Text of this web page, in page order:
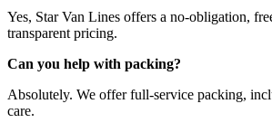
Yes, Star Van Lines offers a no-obligation,
transparent pricing.
Can you help with packing?
Absolutely. We offer full-service packing,
care.